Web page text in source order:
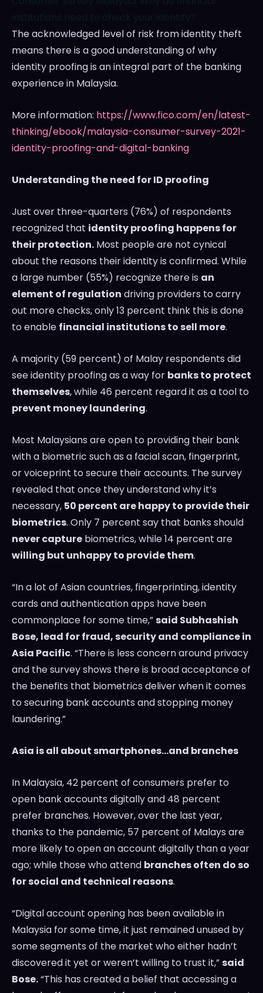
The acknowledged level of risk from identity theft
means there is a good understanding of why
identity proofing is an integral part of the banking
experience in Malaysia.
More information: https://www.fico.com/en/latest-
thinking/ebook/malaysia-consumer-survey-2021-
identity-proofing-and-digital-banking
Understanding the need for ID proofing
Just over three-quarters (76%) of respondents
recognized that identity proofing happens for
their protection. Most people are not cynical
about the reasons their identity is confirmed. While
a large number (55%) recognize there is an
element of regulation driving providers to carry
out more checks, only 13 percent think this is done
to enable financial institutions to sell more.
A majority (59 percent) of Malay respondents did
see identity proofing as a way for banks to protect
themselves, while 46 percent regard it as a tool to
prevent money laundering.
Most Malaysians are open to providing their bank
with a biometric such as a facial scan, fingerprint,
or voiceprint to secure their accounts. The survey
revealed that once they understand why it’s
necessary, 50 percent are happy to provide their
biometrics. Only 7 percent say that banks should
never capture biometrics, while 14 percent are
willing but unhappy to provide them.
“In a lot of Asian countries, fingerprinting, identity
cards and authentication apps have been
commonplace for some time,”said Subhashish
Bose, lead for fraud, security and compliance in
Asia Pacific. “There is less concern around privacy
and the survey shows there is broad acceptance of
the benefits that biometrics deliver when it comes
to securing bank accounts and stopping money
laundering.”
Asia is all about smartphones…and branches
In Malaysia, 42 percent of consumers prefer to
open bank accounts digitally and 48 percent
prefer branches. However, over the last year,
thanks to the pandemic, 57 percent of Malays are
more likely to open an account digitally than a year
ago; while those who attend branches often do so
for social and technical reasons.
“Digital account opening has been available in
Malaysia for some time, it just remained unused by
some segments of the market who either hadn’t
discovered it yet or weren’t willing to trust it,”said
Bose.“This has created a belief that accessing a